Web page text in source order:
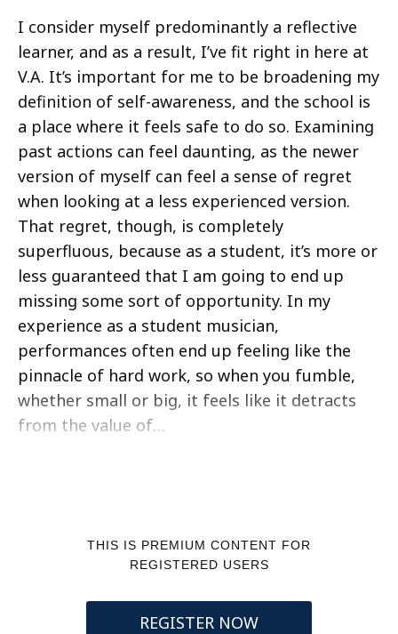
I consider myself predominantly a reflective
learner, and as a result, I’ve fit right in here at
V.A. It’s important for me to be broadening my
definition of self-awareness, and the school is
a place where it feels safe to do so. Examining
past actions can feel daunting, as the newer
version of myself can feel a sense of regret
when looking at a less experienced version.
That regret, though, is completely
superfluous, because as a student, it’s more or
less guaranteed that I am going to end up
missing some sort of opportunity. In my
experience as a student musician,
performances often end up feeling like the
pinnacle of hard work, so when you fumble,
whether small or big, it feels like it detracts
from the value of…
THIS IS PREMIUM CONTENT FOR
REGISTERED USERS
REGISTER NOW